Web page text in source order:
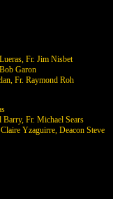
Fr. Jim Nisbet
Garon
Fr. Raymond Roh
Fr. Michael Sears
Yzaguirre, Deacon Steve